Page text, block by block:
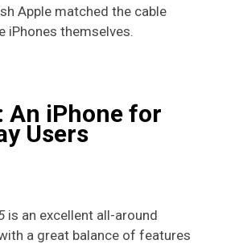
Apple matched the cable
iPhones themselves.
An iPhone for
Users
is an excellent all-around
a great balance of features